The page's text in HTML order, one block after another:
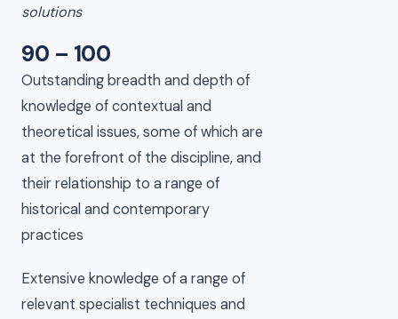
solutions
90 – 100
Outstanding breadth and depth of
knowledge of contextual and
theoretical issues, some of which are
at the forefront of the discipline, and
their relationship to a range of
historical and contemporary
practices
Extensive knowledge of a range of
relevant specialist techniques and